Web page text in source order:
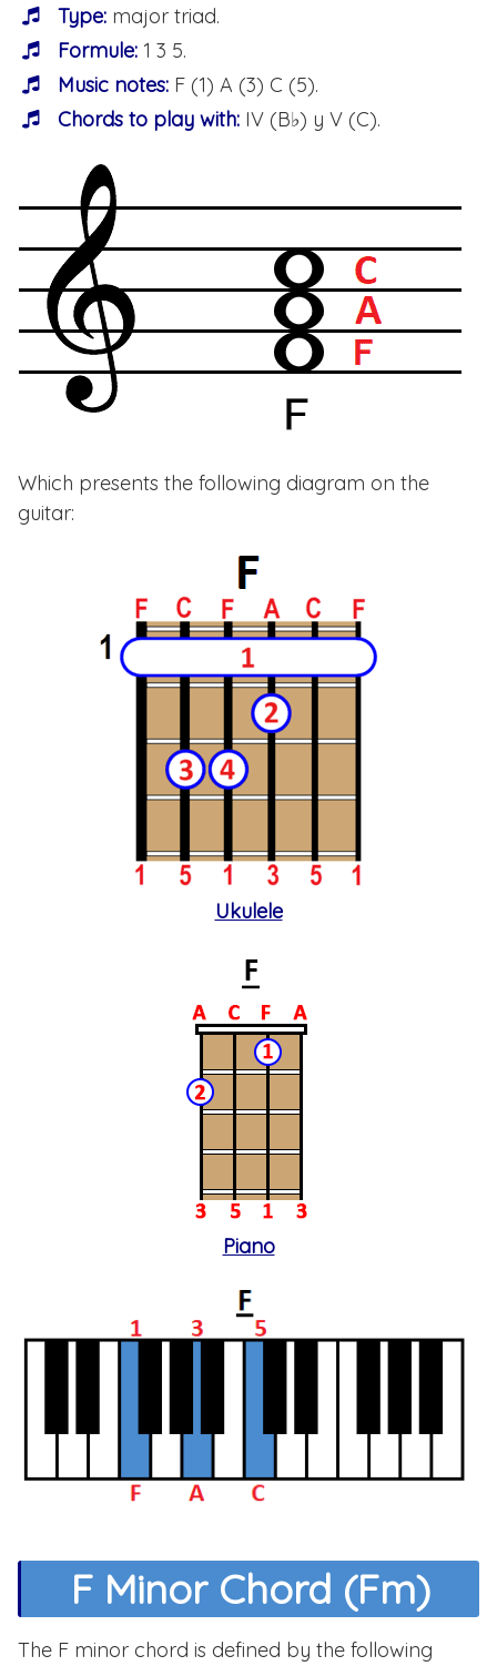
Type: major triad.
Formule: 1 3 5.
Music notes: F (1) A (3) C (5).
Chords to play with: IV (B♭) y V (C).
Which presents the following diagram on the
guitar:
Ukulele
Piano
F Minor Chord (Fm)
The F minor chord is defined by the following